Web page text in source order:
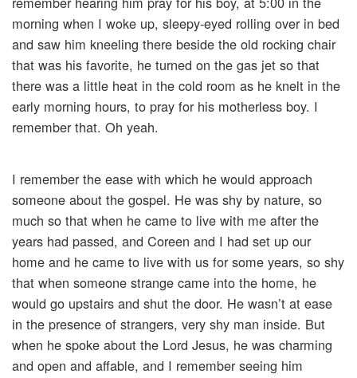
morning when I woke up, sleepy-eyed rolling over in bed
and saw him kneeling there beside the old rocking chair
that was his favorite, he turned on the gas jet so that
there was a little heat in the cold room as he knelt in the
early morning hours, to pray for his motherless boy. I
remember that. Oh yeah.
I remember the ease with which he would approach
someone about the gospel. He was shy by nature, so
much so that when he came to live with me after the
years had passed, and Coreen and I had set up our
home and he came to live with us for some years, so shy
that when someone strange came into the home, he
would go upstairs and shut the door. He wasn’t at ease
in the presence of strangers, very shy man inside. But
when he spoke about the Lord Jesus, he was charming
and open and affable, and I remember seeing him